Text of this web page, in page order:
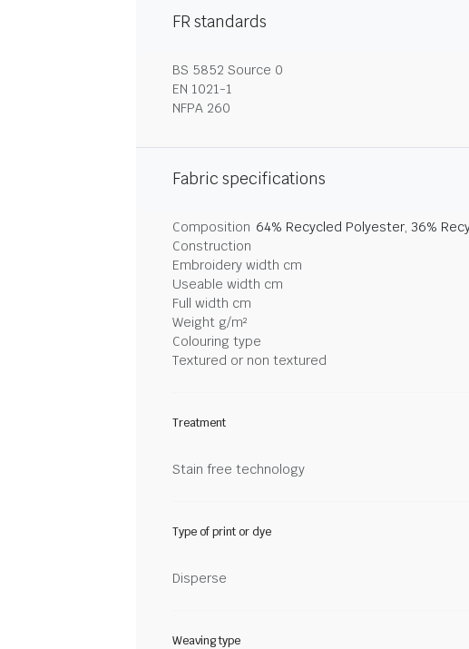
FR standards
BS 5852 Source 0
EN 1021-1
NFPA 260
Fabric specifications
Composition 64% Recycled Polyester, 36%
Construction
Embroidery width cm
Useable width cm
Full width cm
Weight g/m²
Colouring type
Textured or non textured
Treatment
Stain free technology
Type of print or dye
Disperse
Weaving type